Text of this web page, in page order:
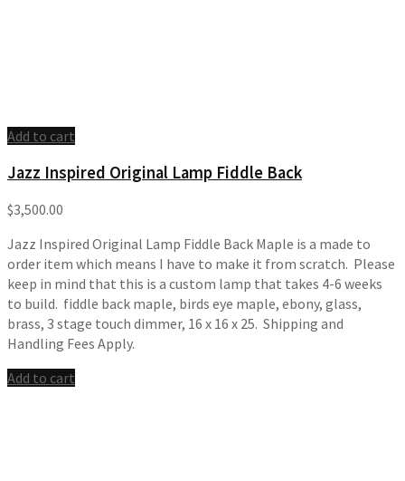
Add to cart
Jazz Inspired Original Lamp Fiddle Back
$3,500.00
Jazz Inspired Original Lamp Fiddle Back Maple is a made to
order item which means I have to make it from scratch. Please
keep in mind that this is a custom lamp that takes 4-6 weeks
to build. fiddle back maple, birds eye maple, ebony, glass,
brass, 3 stage touch dimmer, 16 x 16 x 25. Shipping and
Handling Fees Apply.
Add to cart